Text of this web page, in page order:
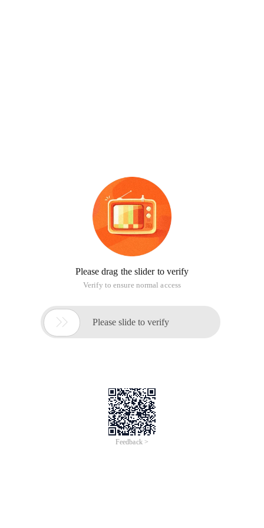
Please drag the slider to verify
Verify to ensure normal access
 Please slide to verify
Feedback >